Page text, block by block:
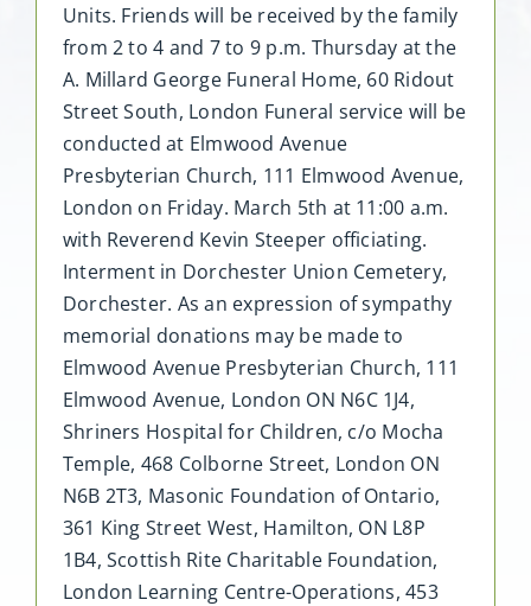
Units. Friends will be received by the family
from 2 to 4 and 7 to 9 p.m. Thursday at the
A. Millard George Funeral Home, 60 Ridout
Street South, London Funeral service will be
conducted at Elmwood Avenue
Presbyterian Church, 111 Elmwood Avenue,
London on Friday. March 5th at 11:00 a.m.
with Reverend Kevin Steeper officiating.
Interment in Dorchester Union Cemetery,
Dorchester. As an expression of sympathy
memorial donations may be made to
Elmwood Avenue Presbyterian Church, 111
Elmwood Avenue, London ON N6C 1J4,
Shriners Hospital for Children, c/o Mocha
Temple, 468 Colborne Street, London ON
N6B 2T3, Masonic Foundation of Ontario,
361 King Street West, Hamilton, ON L8P
1B4, Scottish Rite Charitable Foundation,
London Learning Centre-Operations, 453